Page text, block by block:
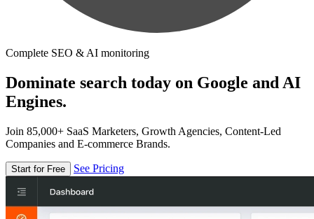
Complete SEO & AI monitoring
Dominate search today on Google and AI
Engines.
Join 85,000+ SaaS Marketers, Growth Agencies, Content-Led
Companies and E-commerce Brands.
Start for Free See Pricing